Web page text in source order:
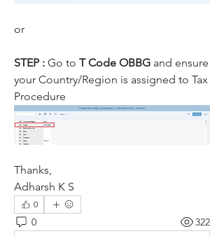
or
STEP : Go to T Code OBBG and ensure
your Country/Region is assigned to Tax
Procedure
Thanks,
Adharsh K S
0
0 322